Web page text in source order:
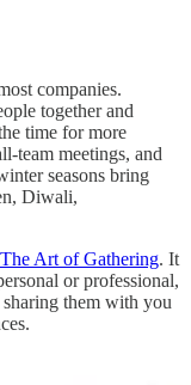
companies.
together and
time for more
team meetings, and
seasons bring
Diwali,
Art of Gathering. It
or professional,
them with you